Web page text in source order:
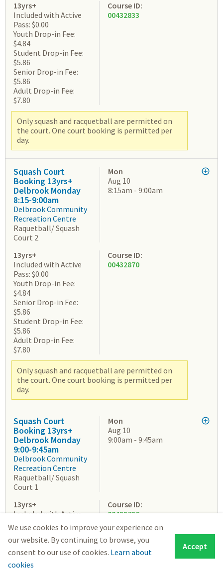
Accept
We use cookies to improve your experience on
our website. By continuing to browse, you
consent to our use of cookies. Learn about
cookies
13yrs+
Included with Active
Pass: $0.00
Youth Drop-in Fee:
$4.84
Student Drop-in Fee:
$5.86
Senior Drop-in Fee:
$5.86
Adult Drop-in Fee:
$7.80
Course ID:
00432833
Only squash and racquetball are permitted on
the court. One court booking is permitted per
day.
Squash Court
Booking 13yrs+
Delbrook Monday
8:15-9:00am
Delbrook Community
Recreation Centre
Raquetball/ Squash
Court 2
Mon
Aug 10
8:15am - 9:00am
13yrs+
Included with Active
Pass: $0.00
Youth Drop-in Fee:
$4.84
Senior Drop-in Fee:
$5.86
Student Drop-in Fee:
$5.86
Adult Drop-in Fee:
$7.80
Course ID:
00432870
Only squash and racquetball are permitted on
the court. One court booking is permitted per
day.
Squash Court
Booking 13yrs+
Delbrook Monday
9:00-9:45am
Delbrook Community
Recreation Centre
Raquetball/ Squash
Court 1
Mon
Aug 10
9:00am - 9:45am
13yrs+
Included with Active
Pass: $0.00
Youth Drop-in Fee:
$4.84
Student Drop-in Fee:
$5.86
Senior Drop-in Fee:
Course ID:
00432736